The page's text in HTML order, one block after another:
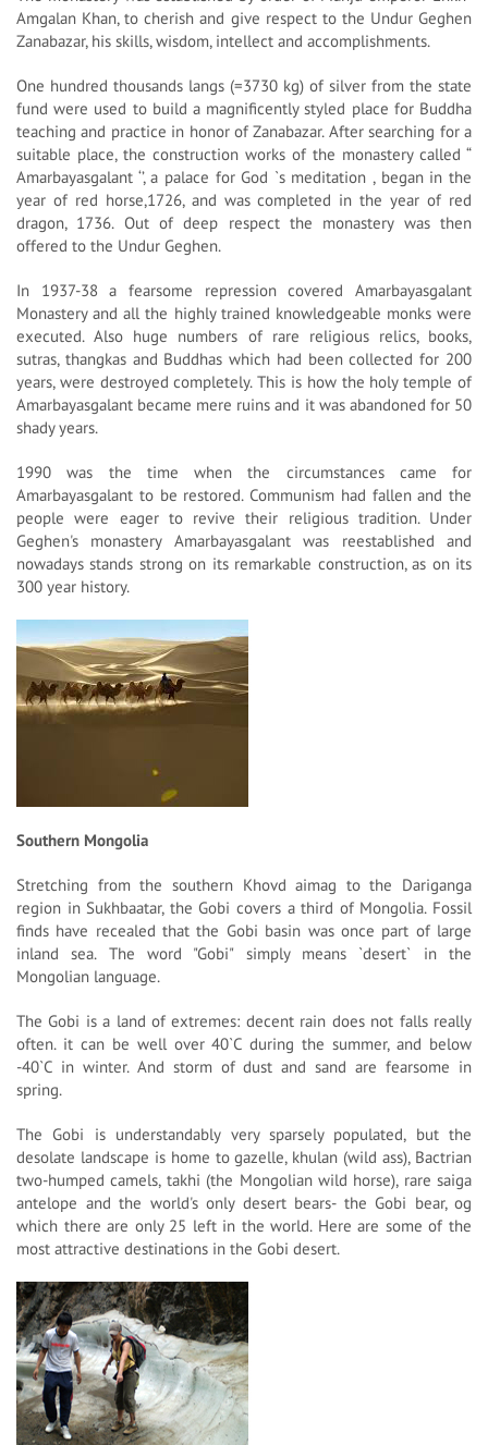
Amgalan Khan, to cherish and give respect to the Undur Geghen
Zanabazar, his skills, wisdom, intellect and accomplishments.
One hundred thousands langs (=3730 kg) of silver from the state
fund were used to build a magnificently styled place for Buddha
teaching and practice in honor of Zanabazar. After searching for a
suitable place, the construction works of the monastery called “
Amarbayasgalant ‘’, a palace for God `s meditation , began in the
year of red horse,1726, and was completed in the year of red
dragon, 1736. Out of deep respect the monastery was then
offered to the Undur Geghen.
In 1937-38 a fearsome repression covered Amarbayasgalant
Monastery and all the highly trained knowledgeable monks were
executed. Also huge numbers of rare religious relics, books,
sutras, thangkas and Buddhas which had been collected for 200
years, were destroyed completely. This is how the holy temple of
Amarbayasgalant became mere ruins and it was abandoned for 50
shady years.
1990 was the time when the circumstances came for
Amarbayasgalant to be restored. Communism had fallen and the
people were eager to revive their religious tradition. Under
Geghen's monastery Amarbayasgalant was reestablished and
nowadays stands strong on its remarkable construction, as on its
300 year history.
Southern Mongolia
Stretching from the southern Khovd aimag to the Dariganga
region in Sukhbaatar, the Gobi covers a third of Mongolia. Fossil
finds have recealed that the Gobi basin was once part of large
inland sea. The word "Gobi" simply means `desert` in the
Mongolian language.
The Gobi is a land of extremes: decent rain does not falls really
often. it can be well over 40`C during the summer, and below
-40`C in winter. And storm of dust and sand are fearsome in
spring.
The Gobi is understandably very sparsely populated, but the
desolate landscape is home to gazelle, khulan (wild ass), Bactrian
two-humped camels, takhi (the Mongolian wild horse), rare saiga
antelope and the world's only desert bears- the Gobi bear, og
which there are only 25 left in the world. Here are some of the
most attractive destinations in the Gobi desert.